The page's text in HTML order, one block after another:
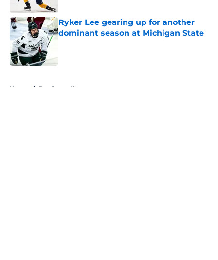
Ryker Lee gearing up for another
dominant season at Michigan State
Home / Predators News